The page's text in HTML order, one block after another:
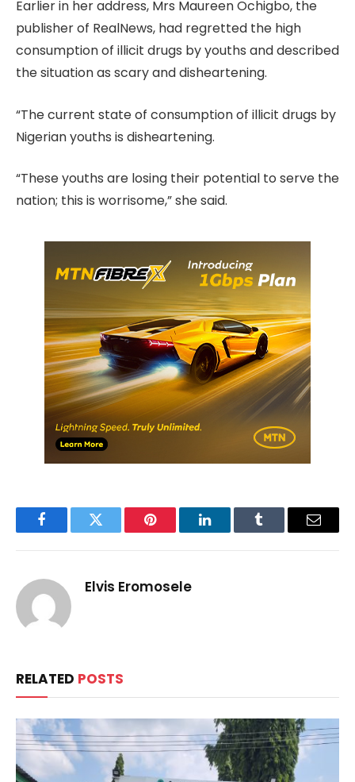
Earlier in her address, Mrs Maureen Ochigbo, the
publisher of RealNews, had regretted the high
consumption of illicit drugs by youths and described
the situation as scary and disheartening.
“The current state of consumption of illicit drugs by
Nigerian youths is disheartening.
“These youths are losing their potential to serve the
nation; this is worrisome,” she said.
FacebookTwitter Pinterest LinkedInTumblr Email
Elvis Eromosele
RELATED POSTS